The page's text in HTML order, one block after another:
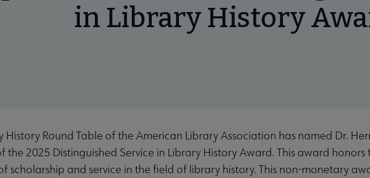
in Library History
History Round Table of the American Library Association has named Dr.
the 2025 Distinguished Service in Library History Award. This award
scholarship and service in the field of library history. This non-monetary